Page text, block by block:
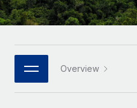
Platform
Built-in core HR functions
Connect New
Connect any AI tool to
Enterprise
Global HR for large
PARTNER WITH US
HR Glossary
Job Description Library
Italiano
日本語
한국어
Overview